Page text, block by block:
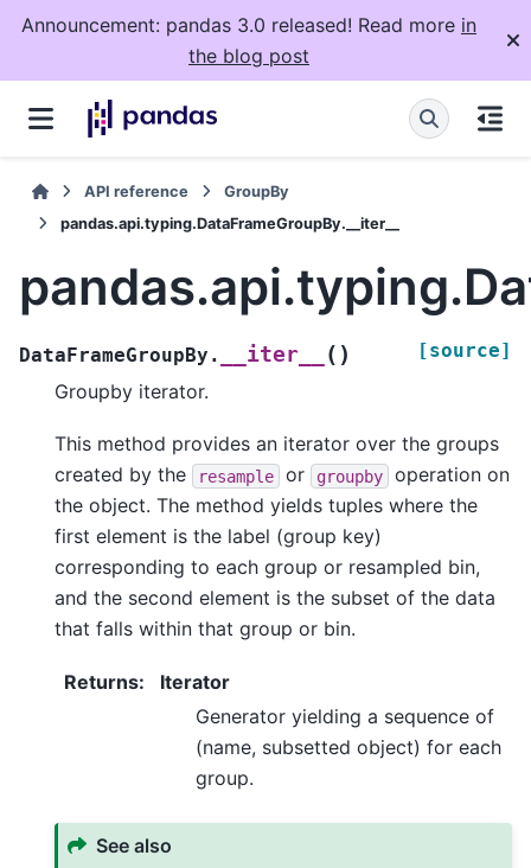
Announcement: pandas 3.0 released! Read more in
the blog post
API reference
GroupBy
pandas.api.typing.DataFrameGroupBy.__iter__
DataFrameGroupBy. __iter__ ( ) [source]
Groupby iterator.
This method provides an iterator over the groups
created by the
resample or groupby
operation on
the object. The method yields tuples where the
first element is the label (group key)
corresponding to each group or resampled bin,
and the second element is the subset of the data
that falls within that group or bin.
Returns:
Iterator
Generator yielding a sequence of
(name, subsetted object) for each
group.
See also